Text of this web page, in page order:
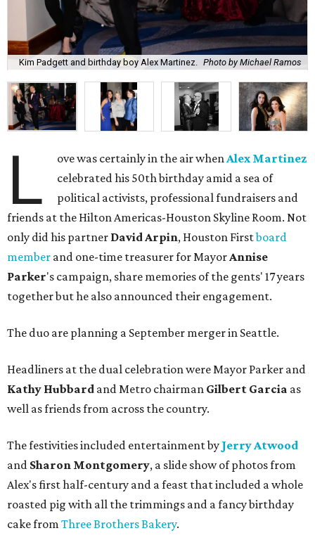
Kim Padgett and birthday boy Alex Martinez. Photo by Michael Ramos
L ove was certainly in the air whenAlex Martinez
celebrated his 50th birthday amid a sea of
political activists, professional fundraisers and
friends at the Hilton Americas-Houston Skyline Room. Not
only did his partner David Arpin, Houston Firstboard
member and one-time treasurer for MayorAnnise
Parker's campaign, share memories of the gents' 17 years
together but he also announced their engagement.
The duo are planning a September merger in Seattle.
Headliners at the dual celebration were Mayor Parker and
Kathy Hubbard and Metro chairman Gilbert Garcia as
well as friends from across the country.
The festivities included entertainment by Jerry Atwood
and Sharon Montgomery, a slide show of photos from
Alex's first half-century and a feast that included a whole
roasted pig with all the trimmings and a fancy birthday
cake from Three Brothers Bakery.